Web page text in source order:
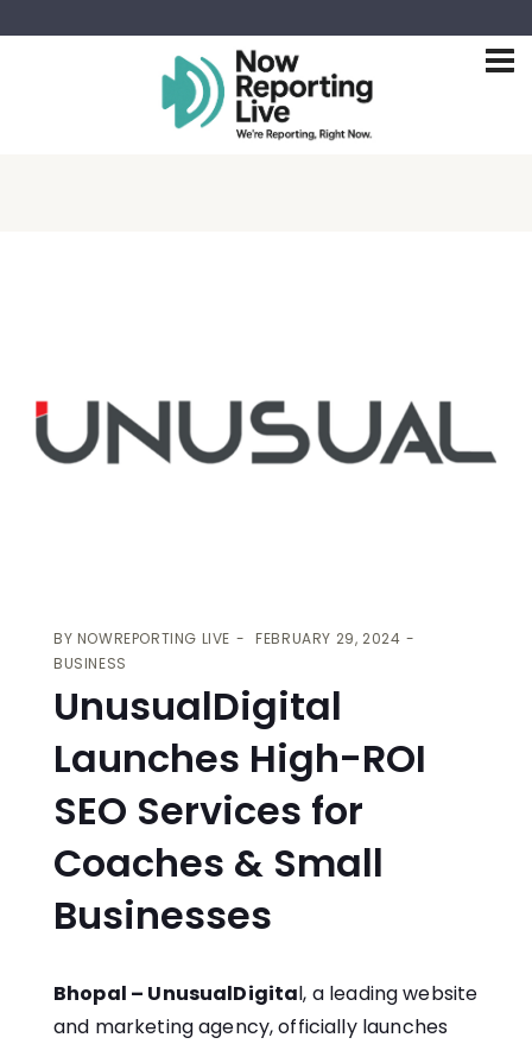
BY NOWREPORTING LIVE
FEBRUARY 29, 2024
BUSINESS
UnusualDigital
Launches High-ROI
SEO Services for
Coaches & Small
Businesses
Bhopal – UnusualDigital, a leading website
and marketing agency, officially launches